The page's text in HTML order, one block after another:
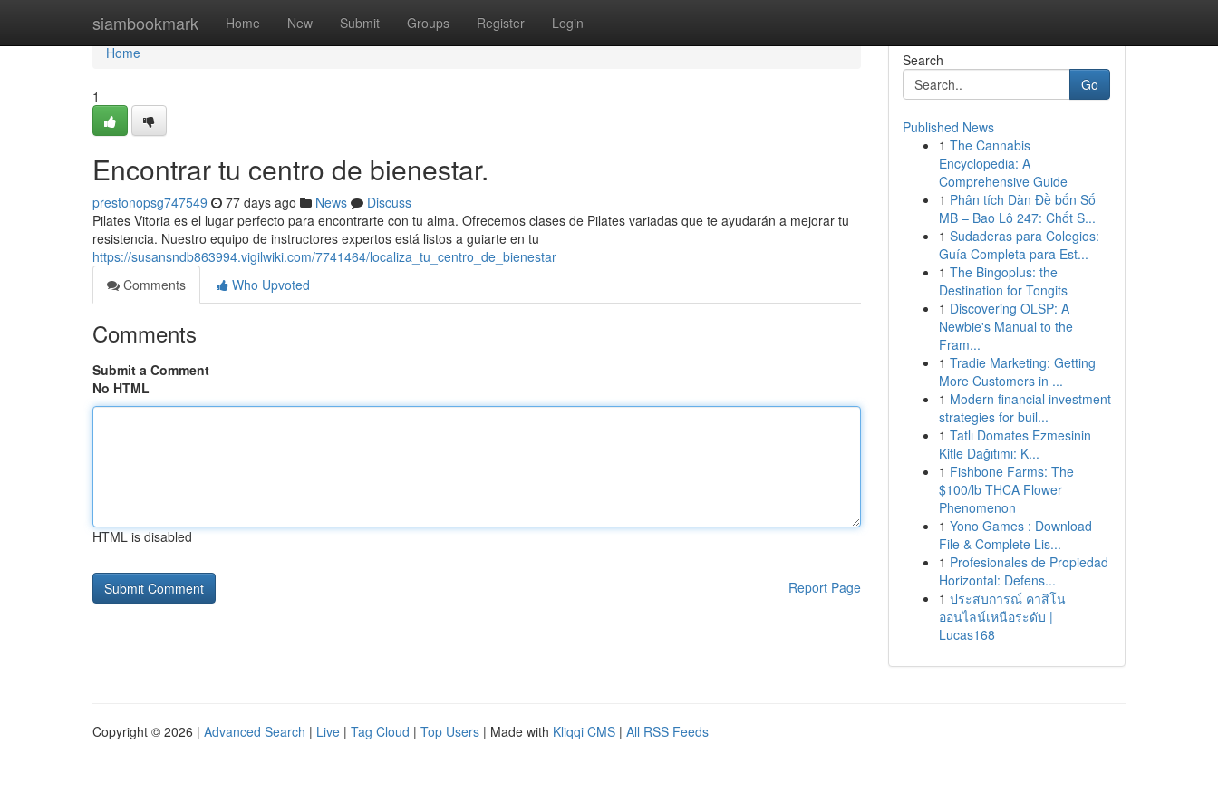
siambookmark Home New Submit Groups Register Login
Home
Home
1
Encontrar tu centro de bienestar.
prestonopsg747549 77 days ago News
Discuss
Pilates Vitoria es el lugar perfecto para encontrarte con tu alma. Ofrecemos clases de Pilates variadas que te ayudarán a mejorar tu
resistencia. Nuestro equipo de instructores expertos está listos a guiarte en tu
https://susansndb863994.vigilwiki.com/7741464/localiza_tu_centro_de_bienestar
Comments
Who Upvoted
Comments
Submit a Comment
No HTML
HTML is disabled
Report Page
Search
Go
Published News
1 The Cannabis
Encyclopedia: A
Comprehensive Guide
1 Phân tích Dàn Đề bốn Số
MB – Bao Lô 247: Chốt S...
1 Sudaderas para Colegios:
Guía Completa para Est...
1 The Bingoplus: the
Destination for Tongits
1 Discovering OLSP: A
Newbie's Manual to the
Fram...
1 Tradie Marketing: Getting
More Customers in ...
1 Modern financial investment
strategies for buil...
1 Tatlı Domates Ezmesinin
Kitle Dağıtımı: K...
1 Fishbone Farms: The
$100/lb THCA Flower
Phenomenon
1 Yono Games : Download
File & Complete Lis...
1 Profesionales de Propiedad
Horizontal: Defens...
1 ประสบการณ์ คาสิโน
ออนไลน์เหนือระดับ |
Lucas168
Copyright © 2026 | Advanced Search | Live | Tag Cloud | Top Users | Made with Kliqqi CMS | All RSS Feeds